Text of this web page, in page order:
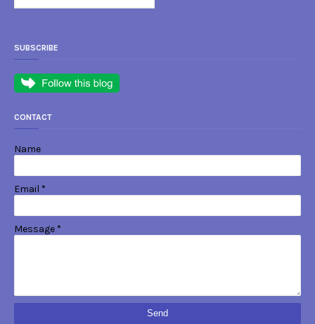
SUBSCRIBE
CONTACT
Name
Email *
Message *